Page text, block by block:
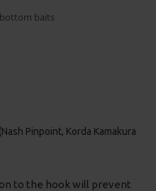
baits
Pinpoint, Korda Kamakura
to the hook will prevent